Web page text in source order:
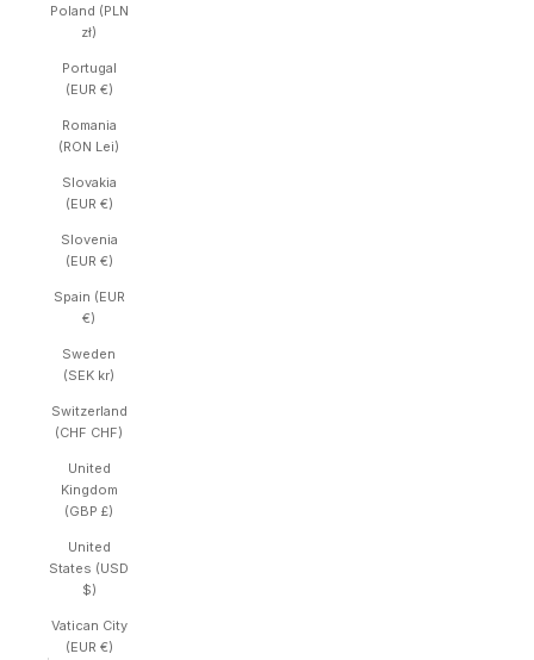
Poland (PLN
zł)
Portugal
(EUR €)
Romania
(RON Lei)
Slovakia
(EUR €)
Slovenia
(EUR €)
Spain (EUR
€)
Sweden
(SEK kr)
Switzerland
(CHF CHF)
United
Kingdom
(GBP £)
United
States (USD
$)
Vatican City
(EUR €)